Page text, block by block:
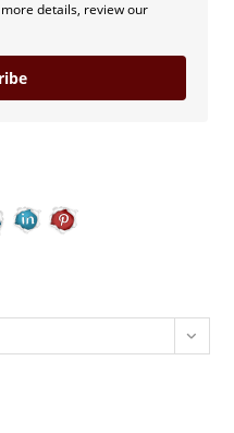
details, review our